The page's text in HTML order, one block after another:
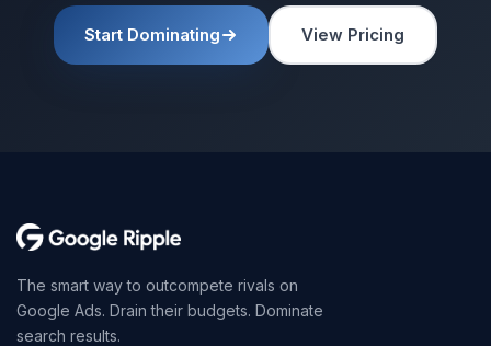
Start Dominating View Pricing
The smart way to outcompete rivals on
Google Ads. Drain their budgets. Dominate
search results.